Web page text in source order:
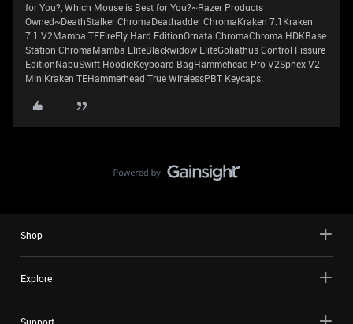
for You?, Which Mouse is Best for You?~Razer Products
Owned~DeathStalker ChromaDeathadder ChromaKraken 7.1Kraken
7.1 V2Mamba TEFireFly Hard EditionOrnata ChromaChroma HDKBase
Station ChromaMamba EliteBlackwidow EliteGoliathus Control Fissure
EditionNabuSwift HoodieKeyboard BagHammehead Pro V2Sphex V2
MiniKraken TEHammerhead True WirelessPBT Keycaps
Shop
Explore